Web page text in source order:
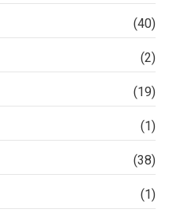
(40)
(2)
(19)
(1)
(38)
(1)